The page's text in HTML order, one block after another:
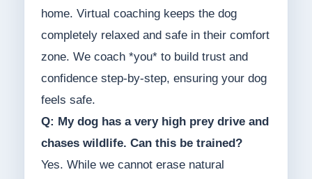
home. Virtual coaching keeps the dog
completely relaxed and safe in their comfort
zone. We coach *you* to build trust and
confidence step-by-step, ensuring your dog
feels safe.
Q: My dog has a very high prey drive and
chases wildlife. Can this be trained?
Yes. While we cannot erase natural